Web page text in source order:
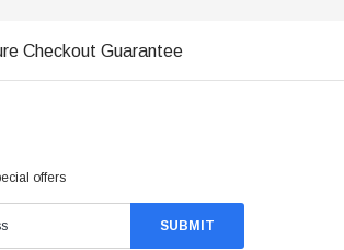
Checkout Guarantee
offers